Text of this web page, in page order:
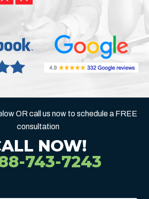
OR call us now to schedule a FREE
consultation
NOW!
743-7243